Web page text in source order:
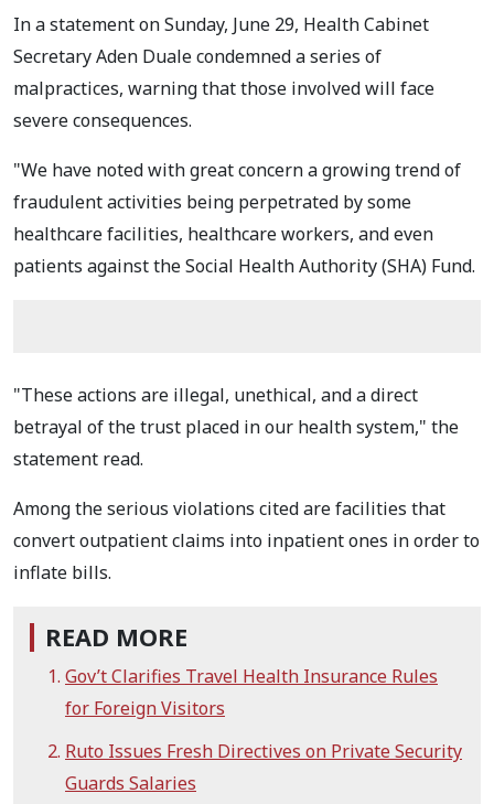
In a statement on Sunday, June 29, Health Cabinet
Secretary Aden Duale condemned a series of
malpractices, warning that those involved will face
severe consequences.
"We have noted with great concern a growing trend of
fraudulent activities being perpetrated by some
healthcare facilities, healthcare workers, and even
patients against the Social Health Authority (SHA) Fund.
"These actions are illegal, unethical, and a direct
betrayal of the trust placed in our health system," the
statement read.
Among the serious violations cited are facilities that
convert outpatient claims into inpatient ones in order to
inflate bills.
READ MORE
Gov’t Clarifies Travel Health Insurance Rules
for Foreign Visitors
Ruto Issues Fresh Directives on Private Security
Guards Salaries